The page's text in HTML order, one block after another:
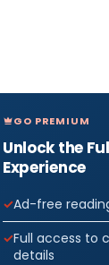
GO PREMIUM
Unlock the
Experience
Ad-free
Full access to
details